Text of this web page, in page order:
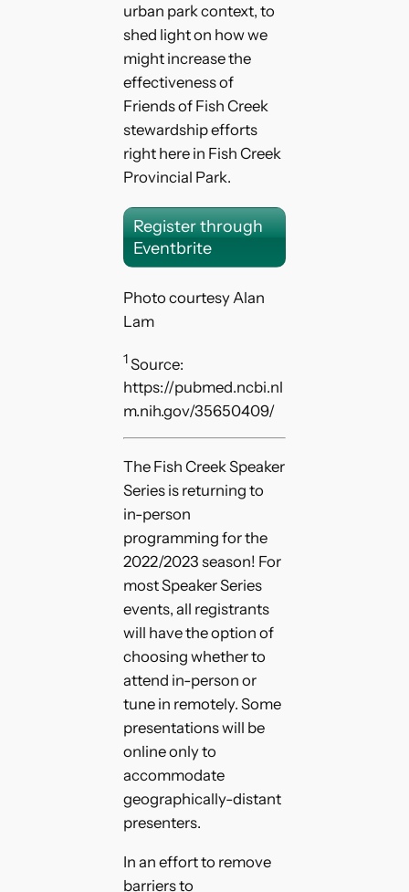
urban park context, to
shed light on how we
might increase the
effectiveness of
Friends of Fish Creek
stewardship efforts
right here in Fish Creek
Provincial Park.
Register through
Eventbrite
Photo courtesy Alan
Lam
1Source:
https://pubmed.ncbi.nl
m.nih.gov/35650409/
The Fish Creek Speaker
Series is returning to
in-person
programming for the
2022/2023 season! For
most Speaker Series
events, all registrants
will have the option of
choosing whether to
attend in-person or
tune in remotely. Some
presentations will be
online only to
accommodate
geographically-distant
presenters.
In an effort to remove
barriers to